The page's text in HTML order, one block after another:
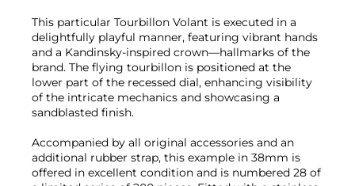
This particular Tourbillon Volant is executed in a
delightfully playful manner, featuring vibrant hands
and a Kandinsky-inspired crown—hallmarks of the
brand. The flying tourbillon is positioned at the
lower part of the recessed dial, enhancing visibility
of the intricate mechanics and showcasing a
sandblasted finish.
Accompanied by all original accessories and an
additional rubber strap, this example in 38mm is
offered in excellent condition and is numbered 28 of